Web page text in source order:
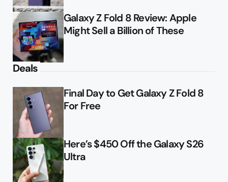
Galaxy Z Fold 8 Review: Apple
Might Sell a Billion of These
Deals
Final Day to Get Galaxy Z Fold 8
For Free
Here’s $450 Off the Galaxy S26
Ultra